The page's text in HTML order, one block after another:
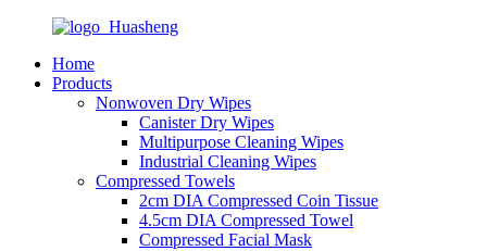
Home
Products
Nonwoven Dry Wipes
Canister Dry Wipes
Multipurpose Cleaning Wipes
Industrial Cleaning Wipes
Compressed Towels
2cm DIA Compressed Coin Tissue
4.5cm DIA Compressed Towel
Compressed Facial Mask